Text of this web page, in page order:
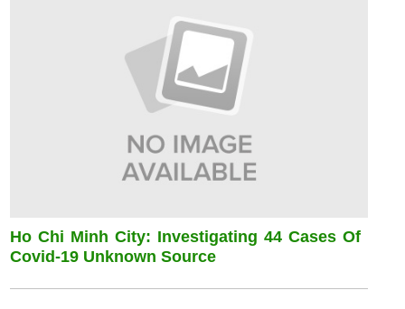
Ho Chi Minh City: Investigating 44 Cases Of
Covid-19 Unknown Source